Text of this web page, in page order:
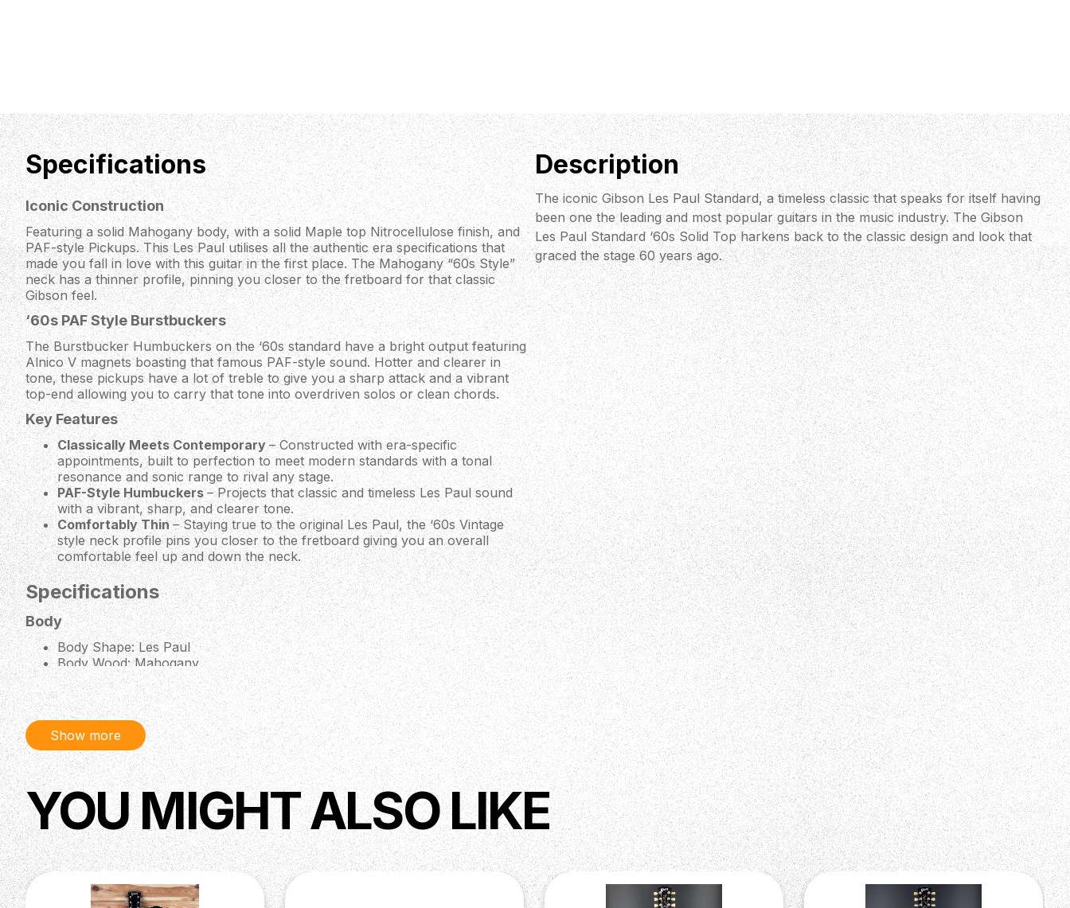
Specifications
Iconic Construction
Featuring a solid Mahogany body, with a solid Maple top Nitrocellulose finish, and
PAF-style Pickups. This Les Paul utilises all the authentic era specifications that
made you fall in love with this guitar in the first place. The Mahogany “60s Style”
neck has a thinner profile, pinning you closer to the fretboard for that classic
Gibson feel.
‘60s PAF Style Burstbuckers
The Burstbucker Humbuckers on the ‘60s standard have a bright output featuring
Alnico V magnets boasting that famous PAF-style sound. Hotter and clearer in
tone, these pickups have a lot of treble to give you a sharp attack and a vibrant
top-end allowing you to carry that tone into overdriven solos or clean chords.
Key Features
Classically Meets Contemporary– Constructed with era-specific
appointments, built to perfection to meet modern standards with a tonal
resonance and sonic range to rival any stage.
PAF-Style Humbuckers– Projects that classic and timeless Les Paul sound
with a vibrant, sharp, and clearer tone.
Comfortably Thin– Staying true to the original Les Paul, the ‘60s Vintage
style neck profile pins you closer to the fretboard giving you an overall
comfortable feel up and down the neck.
Specifications
Body
Body Shape: Les Paul
Body Wood: Mahogany
Top Wood: AA Maple
Binding: Single-Ply Top and Fretboard
Neck
Neck Wood: Mahogany
Neck Profile: ‘60s Vintage Style
Scale Length: 24.75" (628.65 mm)
Fingerboard Wood: Rosewood
Number of Frets: 22
Binding: 1-Ply
Inlays: Block
Nut Type: Graph Tech
Nut Width: 1.693" (43 mm)
Hardware
Description
The iconic Gibson Les Paul Standard, a timeless classic that speaks for itself having
been one the leading and most popular guitars in the music industry. The Gibson
Les Paul Standard ‘60s Solid Top harkens back to the classic design and look that
graced the stage 60 years ago.
Show more
YOU MIGHT ALSO LIKE